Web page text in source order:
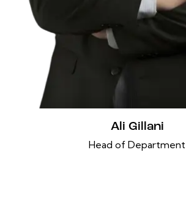
Ali Gillani
Head of Department